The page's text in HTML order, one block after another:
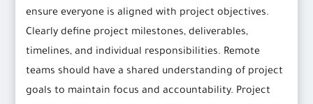
ensure everyone is aligned with project objectives.
Clearly define project milestones, deliverables,
timelines, and individual responsibilities. Remote
teams should have a shared understanding of project
goals to maintain focus and accountability. Project